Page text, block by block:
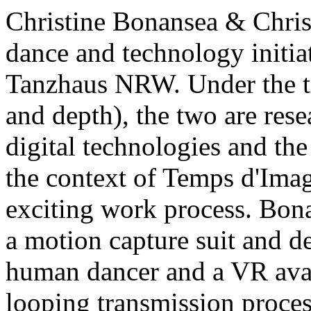
Christine Bonansea &
dance and technology
Tanzhaus NRW. Under
and depth), the two are
digital technologies and
the context of Temps
exciting work process.
a motion capture suit and
human dancer and a VR
looping transmission